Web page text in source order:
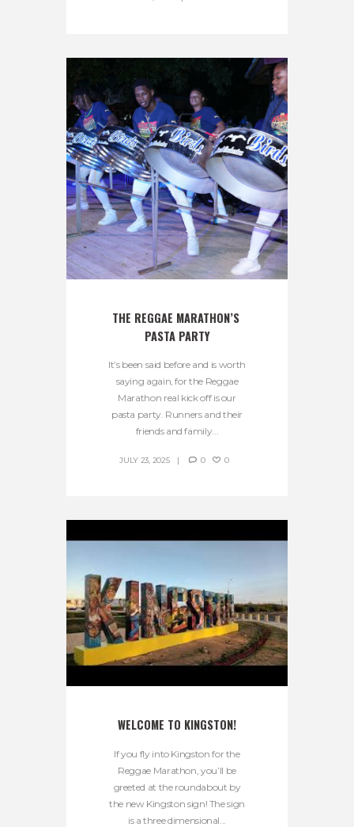
THE REGGAE MARATHON’S
PASTA PARTY
It’s been said before and is worth
saying again, for the Reggae
Marathon real kick off is our
pasta party. Runners and their
friends and family...
JULY 23, 2025 0 0
WELCOME TO KINGSTON!
If you fly into Kingston for the
Reggae Marathon, you’ll be
greeted at the roundabout by
the new Kingston sign! The sign
is a three dimensional...